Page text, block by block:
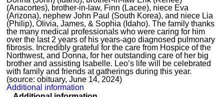
(Anacortes), brother-in-law, Finn (Lacee), niece Eva
(Arizona), nephew John Paul (South Korea), and niece Lia
(Philip), Olivia, James, & Sophia (Idaho). The family thanks
the many medical professionals who were caring for him
over the last 2 years of his years-ago diagnosed pulmonary
fibrosis. Incredibly grateful for the care from Hospice of the
Northwest, and Donna, for her outstanding care of her big
brother and assisting Isabelle. Leo’s life will be celebrated
with family and friends at gatherings during this year.
(source: obituary, June 14, 2024)
Additional information